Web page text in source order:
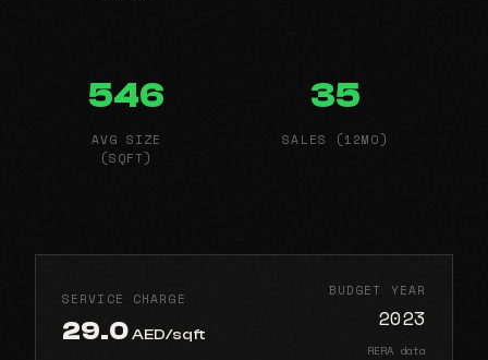
546
AVG SIZE
(SQFT)
35
SALES (12MO)
SERVICE CHARGE
29.0AED/sqft
BUDGET YEAR
2023
RERA data